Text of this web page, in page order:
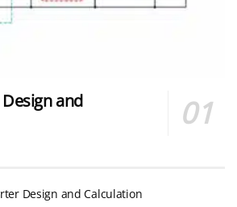
and
Design and Calculation